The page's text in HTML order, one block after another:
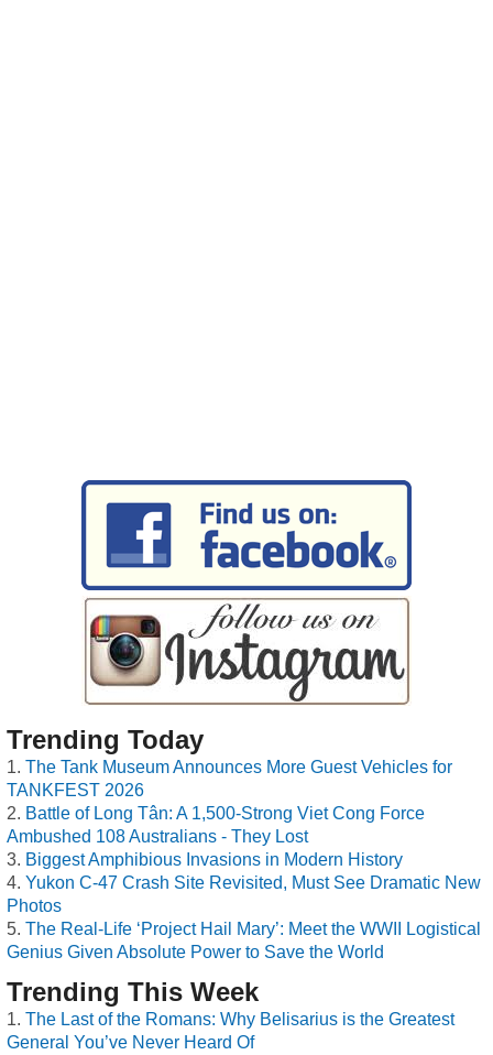
Trending Today
The Tank Museum Announces More Guest Vehicles for
TANKFEST 2026
Battle of Long Tân: A 1,500-Strong Viet Cong Force
Ambushed 108 Australians - They Lost
Biggest Amphibious Invasions in Modern History
Yukon C-47 Crash Site Revisited, Must See Dramatic New
Photos
The Real-Life ‘Project Hail Mary’: Meet the WWII Logistical
Genius Given Absolute Power to Save the World
Trending This Week
The Last of the Romans: Why Belisarius is the Greatest
General You’ve Never Heard Of